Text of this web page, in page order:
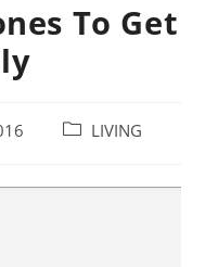
To Get
PostLIVING